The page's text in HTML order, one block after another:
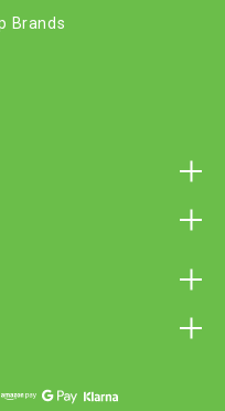
Brands